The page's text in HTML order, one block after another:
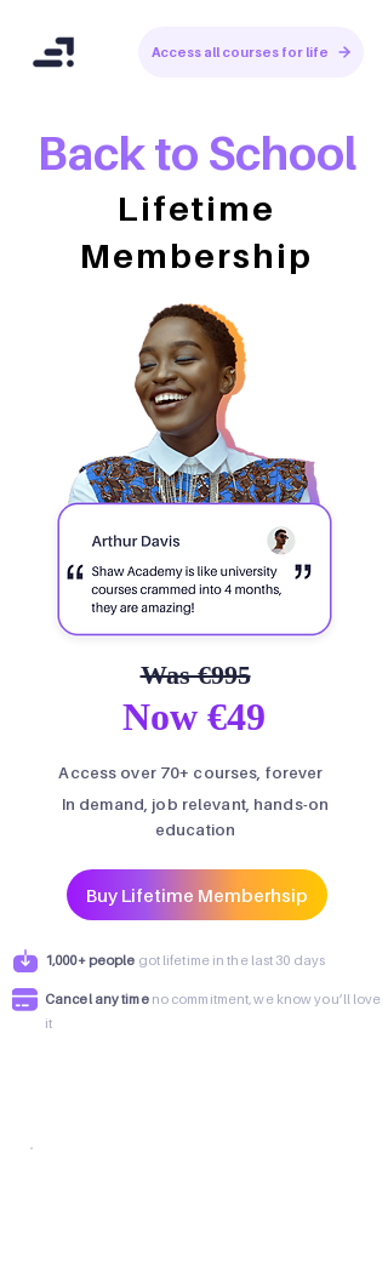
Access all courses for life
Back to School
Lifetime
Membership
Was €995
Now €49
Access over 70+ courses, forever
In demand, job relevant, hands-on
education
Buy Lifetime Memberhsip
1,000+ people got lifetime in the last 30 days
Cancel any time no commitment, we know you’ll love
it